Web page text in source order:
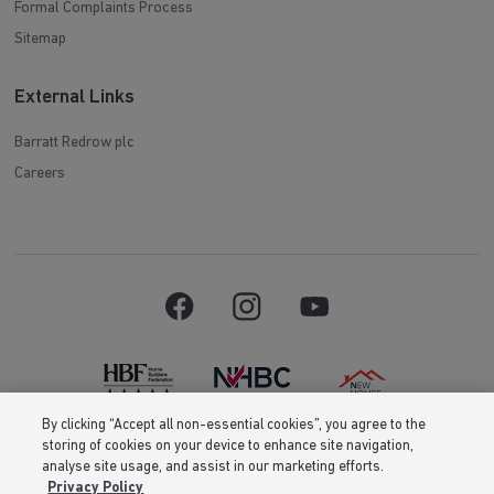
Formal Complaints Process
Sitemap
External Links
Barratt Redrow plc
Careers
Barratt Homes is a brand name of BDW TRADING LIMITED (Company
Number 03018173) a company registered in England whose registered
By clicking “Accept all non-essential cookies”, you agree to the
storing of cookies on your device to enhance site navigation,
analyse site usage, and assist in our marketing efforts.
Privacy Policy